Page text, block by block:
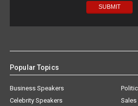
Popular Topics
Business Speakers
Celebrity Speakers